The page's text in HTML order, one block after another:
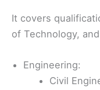
It covers
of Technology,
Engineering:
Civil